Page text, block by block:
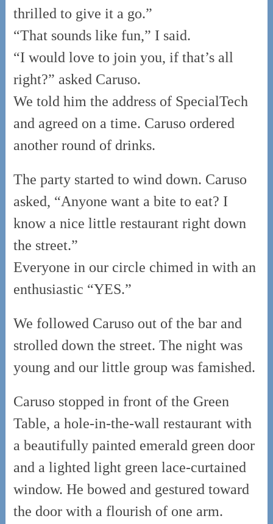
thrilled to give it a go.”
“That sounds like fun,” I said.
“I would love to join you, if that’s all
right?” asked Caruso.
We told him the address of SpecialTech
and agreed on a time. Caruso ordered
another round of drinks.
The party started to wind down. Caruso
asked, “Anyone want a bite to eat? I
know a nice little restaurant right down
the street.”
Everyone in our circle chimed in with an
enthusiastic “YES.”
We followed Caruso out of the bar and
strolled down the street. The night was
young and our little group was famished.
Caruso stopped in front of the Green
Table, a hole-in-the-wall restaurant with
a beautifully painted emerald green door
and a lighted light green lace-curtained
window. He bowed and gestured toward
the door with a flourish of one arm.